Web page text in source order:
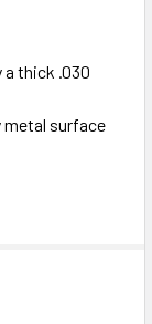
a thick .030
metal surface